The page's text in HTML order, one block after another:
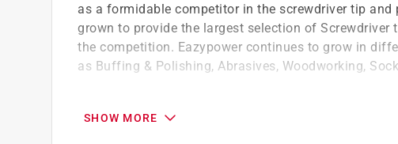
as a formidable competitor in the screwdriver tip and
grown to provide the largest selection of
the competition. Eazypower continues to grow in
as Buffing & Polishing, Abrasives, Woodworking,
Easy to use
SHOW MORE